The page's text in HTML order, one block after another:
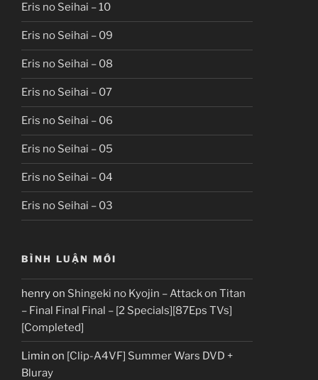
Eris no Seihai – 10
Eris no Seihai – 09
Eris no Seihai – 08
Eris no Seihai – 07
Eris no Seihai – 06
Eris no Seihai – 05
Eris no Seihai – 04
Eris no Seihai – 03
BÌNH LUẬN MỚI
henryon Shingeki no Kyojin – Attack on Titan
– Final Final Final – [2 Specials][87Eps TVs]
[Completed]
Limin on [Clip-A4VF] Summer Wars DVD +
Bluray